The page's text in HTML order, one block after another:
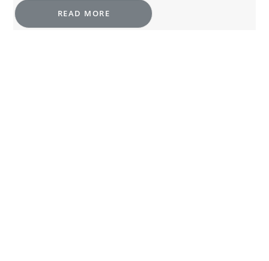
READ MORE